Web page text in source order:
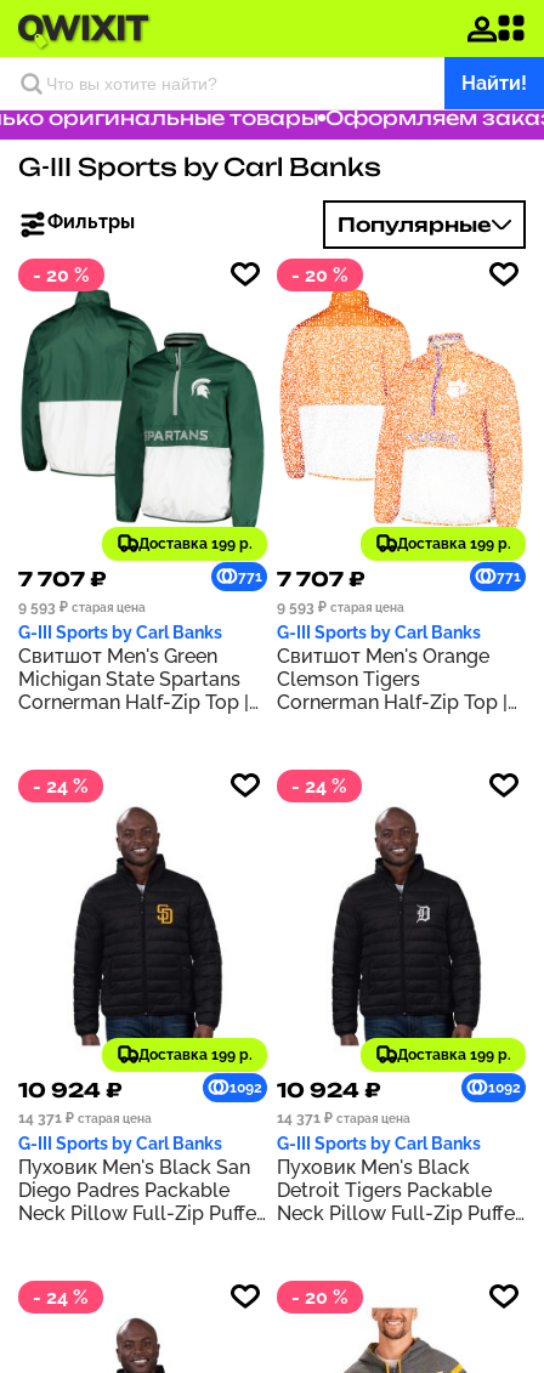
Найти!
оригинальные товары Оформляем заказ
G-III Sports by Carl Banks
Фильтры Популярные
- 20 %
Доставка 199 р.
7 707 ₽
771
9 593 ₽ старая цена
G-III Sports by Carl Banks
Свитшот Men's Green
Michigan State Spartans
Cornerman Half-Zip Top |
- 20 %
Доставка 199 р.
7 707 ₽
771
9 593 ₽ старая цена
G-III Sports by Carl Banks
Свитшот Men's Orange
Clemson Tigers
Cornerman Half-Zip Top |
- 24 %
Доставка 199 р.
10 924 ₽
1092
14 371 ₽ старая цена
G-III Sports by Carl Banks
Пуховик Men's Black San
Diego Padres Packable
Neck Pillow Full-Zip Puffer
- 24 %
Доставка 199 р.
10 924 ₽
1092
14 371 ₽ старая цена
G-III Sports by Carl Banks
Пуховик Men's Black
Detroit Tigers Packable
Neck Pillow Full-Zip Puffer
- 24 % - 20 %